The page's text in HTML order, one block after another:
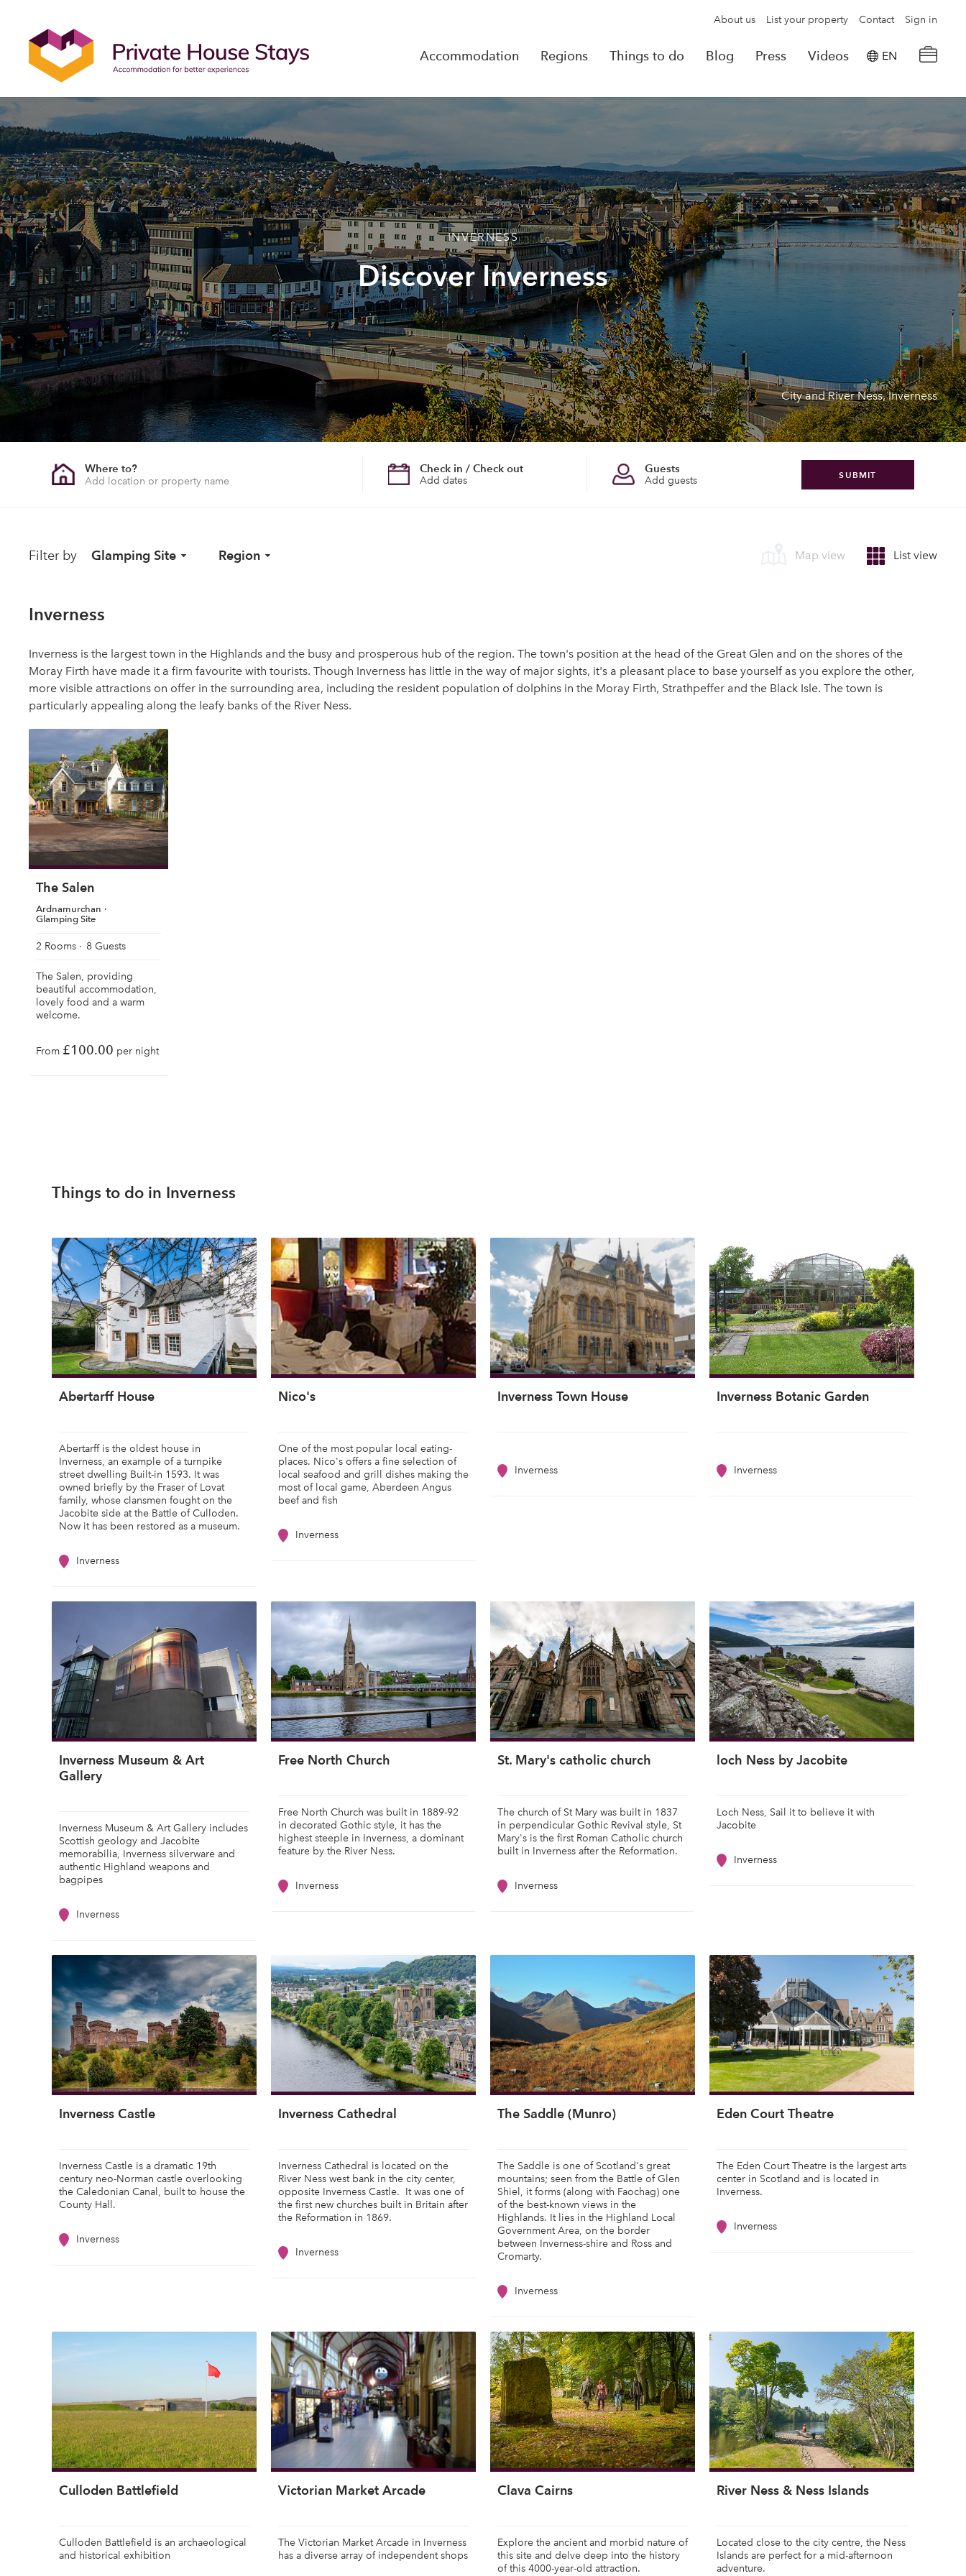
About us List your property Contact Sign in
Accommodation Regions Things to do Blog Press Videos EN
Translate
Reservation details ×
Look for another property
INVERNESS
Discover Inverness
City and River Ness, Inverness
Where to?
Add dates
Check in / Check out
Add guests
Guests SUBMIT
Filter by Glamping Site Region Map view List view
Inverness
Inverness is the largest town in the Highlands and the busy and prosperous hub of the region. The town's position at the head of the Great Glen and on the shores of the
Moray Firth have made it a firm favourite with tourists. Though Inverness has little in the way of major sights, it's a pleasant place to base yourself as you explore the other,
more visible attractions on offer in the surrounding area, including the resident population of dolphins in the Moray Firth, Strathpeffer and the Black Isle. The town is
particularly appealing along the leafy banks of the River Ness.
The Salen
Ardnamurchan
Glamping Site
2 Rooms 8 Guests
The Salen, providing
beautiful accommodation,
lovely food and a warm
welcome.
From £100.00 per night
Things to do in Inverness
Abertarff House
Abertarff is the oldest house in
Inverness, an example of a turnpike
street dwelling Built-in 1593. It was
owned briefly by the Fraser of Lovat
family, whose clansmen fought on the
Jacobite side at the Battle of Culloden.
Now it has been restored as a museum.
Inverness
Nico's
One of the most popular local eating-
places. Nico's offers a fine selection of
local seafood and grill dishes making the
most of local game, Aberdeen Angus
beef and fish
Inverness
Inverness Town House
Inverness
Inverness Botanic Garden
Inverness
Inverness Museum & Art
Gallery
Inverness Museum & Art Gallery includes
Scottish geology and Jacobite
memorabilia, Inverness silverware and
authentic Highland weapons and
bagpipes
Inverness
Free North Church
Free North Church was built in 1889-92
in decorated Gothic style, it has the
highest steeple in Inverness, a dominant
feature by the River Ness.
Inverness
St. Mary's catholic church
The church of St Mary was built in 1837
in perpendicular Gothic Revival style, St
Mary's is the first Roman Catholic church
built in Inverness after the Reformation.
Inverness
loch Ness by Jacobite
Loch Ness, Sail it to believe it with
Jacobite
Inverness
Inverness Castle
Inverness Castle is a dramatic 19th
century neo-Norman castle overlooking
the Caledonian Canal, built to house the
County Hall.
Inverness
Inverness Cathedral
Inverness Cathedral is located on the
River Ness west bank in the city center,
opposite Inverness Castle. It was one of
the first new churches built in Britain after
the Reformation in 1869.
Inverness
The Saddle (Munro)
The Saddle is one of Scotland's great
mountains; seen from the Battle of Glen
Shiel, it forms (along with Faochag) one
of the best-known views in the
Highlands. It lies in the Highland Local
Government Area, on the border
between Inverness-shire and Ross and
Cromarty.
Inverness
Eden Court Theatre
The Eden Court Theatre is the largest arts
center in Scotland and is located in
Inverness.
Inverness
Culloden Battlefield
Culloden Battlefield is an archaeological
and historical exhibition
Victorian Market Arcade
The Victorian Market Arcade in Inverness
has a diverse array of independent shops
Clava Cairns
Explore the ancient and morbid nature of
this site and delve deep into the history
of this 4000-year-old attraction.
River Ness & Ness Islands
Located close to the city centre, the Ness
Islands are perfect for a mid-afternoon
adventure.